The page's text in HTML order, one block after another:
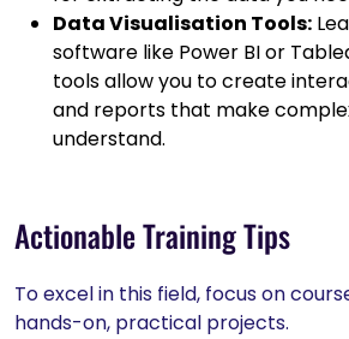
Data Visualisation Tools:
software like Power BI or
tools allow you to create
and reports that make
understand.
Actionable Training Tips
To excel in this field, focus on
hands-on, practical projects.